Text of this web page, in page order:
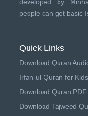
developed by
people can get basic
Quick Links
Download Quran
Irfan-ul-Quran for Kids
Download Quran PDF
Download Tajweed